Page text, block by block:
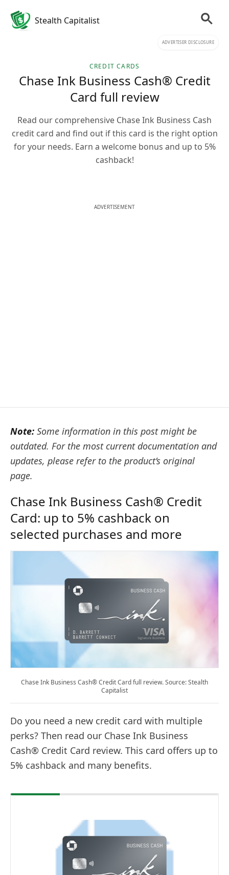
Stealth Capitalist
ADVERTISER DISCLOSURE
CREDIT CARDS
Chase Ink Business Cash® Credit
Card full review
Read our comprehensive Chase Ink Business Cash
credit card and find out if this card is the right option
for your needs. Earn a welcome bonus and up to 5%
cashback!
ADVERTISEMENT
Note: Some information in this post might be
outdated. For the most current documentation and
updates, please refer to the product’s original
page.
Chase Ink Business Cash® Credit
Card: up to 5% cashback on
selected purchases and more
Chase Ink Business Cash® Credit Card full review. Source: Stealth
Capitalist
Do you need a new credit card with multiple
perks? Then read our Chase Ink Business
Cash® Credit Card review. This card offers up to
5% cashback and many benefits.